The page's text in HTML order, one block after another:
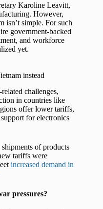
Karoline Leavitt,
However,
isn’t simple. For such
government-backed
and workforce
yet.
instead
challenges,
in countries like
offer lower tariffs,
for electronics
of products
tariffs were
increased demand in
pressures?